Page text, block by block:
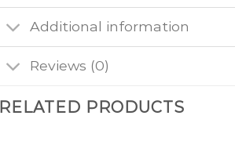
Additional information
Reviews (0)
RELATED PRODUCTS